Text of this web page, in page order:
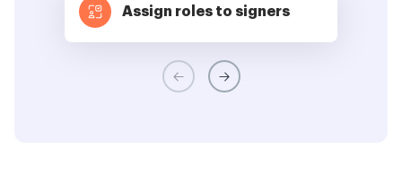
Assign roles to signers